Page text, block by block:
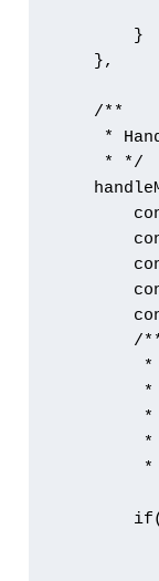
        }
    },
    /**
*
     * */
/
*
*
*
*
*